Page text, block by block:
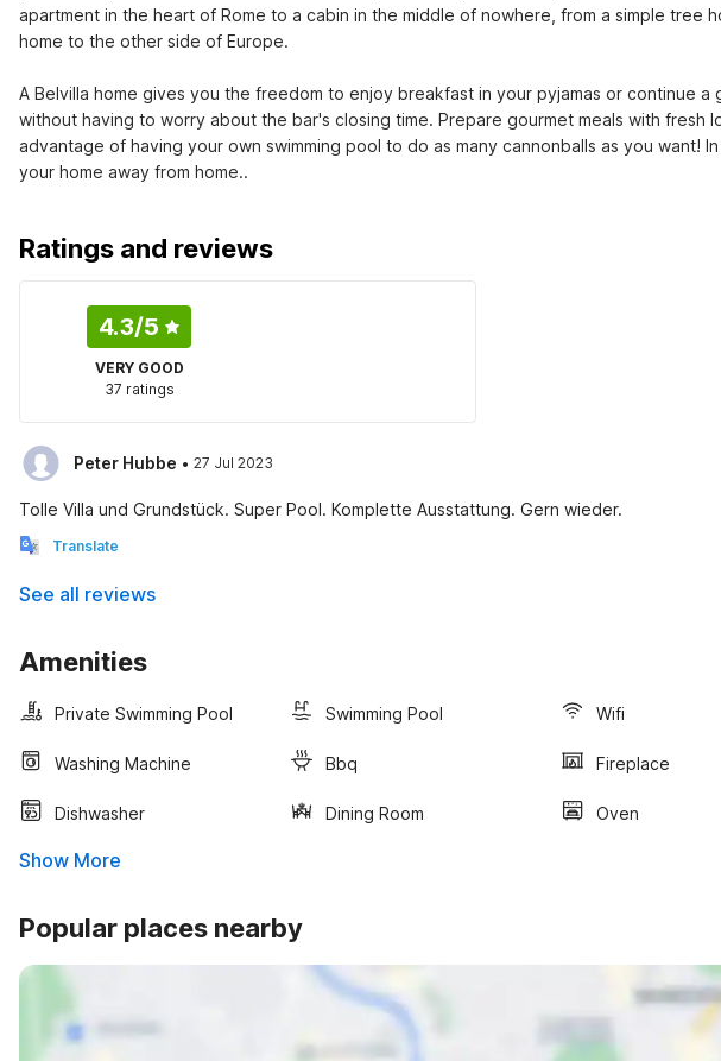
apartment in the heart of Rome to a cabin in the middle of nowhere, from a simple tree
home to the other side of Europe.
A Belvilla home gives you the freedom to enjoy breakfast in your pyjamas or continue
without having to worry about the bar's closing time. Prepare gourmet meals with fresh
advantage of having your own swimming pool to do as many cannonballs as you want!
your home away from home..
Ratings and reviews
4.3/5
VERY GOOD
37 ratings
Peter Hubbe · 27 Jul 2023
Tolle Villa und Grundstück. Super Pool. Komplette Ausstattung. Gern wieder.
Translate
See all reviews
Amenities
Private Swimming Pool Swimming Pool Wifi
Washing Machine Bbq Fireplace
Dishwasher Dining Room Oven
Show More
Popular places nearby